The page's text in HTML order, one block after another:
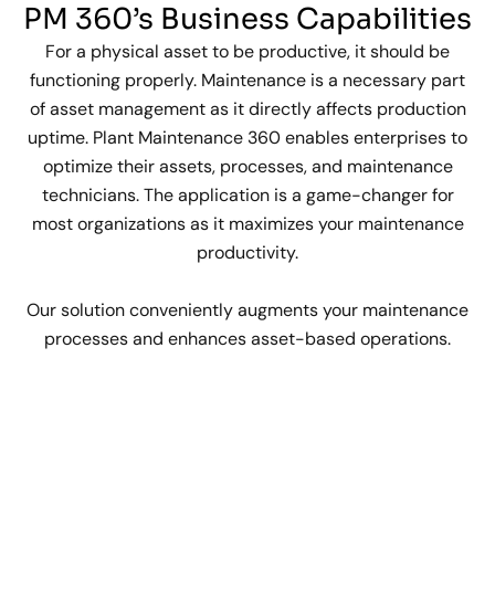
PM 360’s Business Capabilities
For a physical asset to be productive, it should be
functioning properly. Maintenance is a necessary part
of asset management as it directly affects production
uptime. Plant Maintenance 360 enables enterprises to
optimize their assets, processes, and maintenance
technicians. The application is a game-changer for
most organizations as it maximizes your maintenance
productivity.
Our solution conveniently augments your maintenance
processes and enhances asset-based operations.